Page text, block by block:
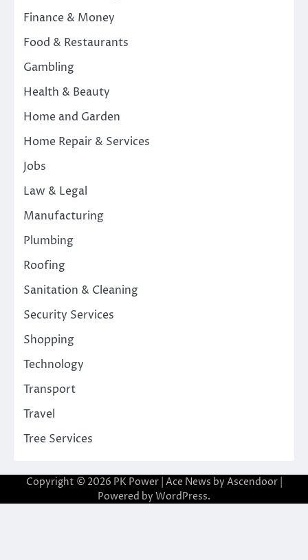
Finance & Money
Food & Restaurants
Gambling
Health & Beauty
Home and Garden
Home Repair & Services
Jobs
Law & Legal
Manufacturing
Plumbing
Roofing
Sanitation & Cleaning
Security Services
Shopping
Technology
Transport
Travel
Tree Services
Copyright © 2026 PK Power| Ace News by Ascendoor|
Powered by WordPress.